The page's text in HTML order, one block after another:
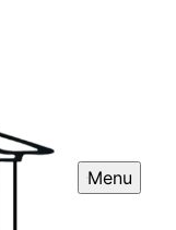
Menu